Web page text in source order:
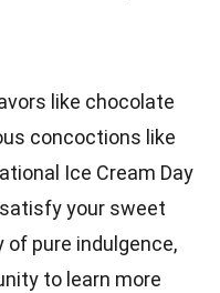
like chocolate
concoctions like
Ice Cream Day
your sweet
of pure indulgence,
to learn more